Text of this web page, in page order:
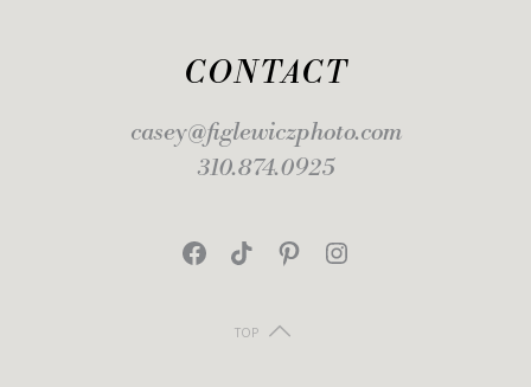
CONTACT
casey@figlewiczphoto.com
310.874.0925
FacebookTikTokPinterestInstagram
TOP